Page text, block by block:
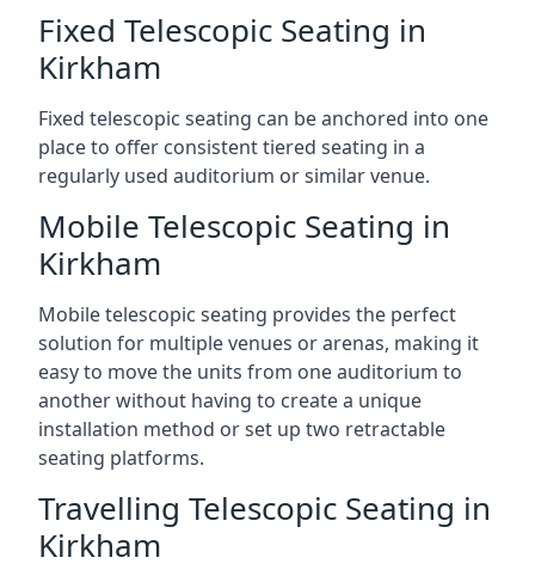
Fixed Telescopic Seating in
Kirkham
Fixed telescopic seating can be anchored into one
place to offer consistent tiered seating in a
regularly used auditorium or similar venue.
Mobile Telescopic Seating in
Kirkham
Mobile telescopic seating provides the perfect
solution for multiple venues or arenas, making it
easy to move the units from one auditorium to
another without having to create a unique
installation method or set up two retractable
seating platforms.
Travelling Telescopic Seating in
Kirkham